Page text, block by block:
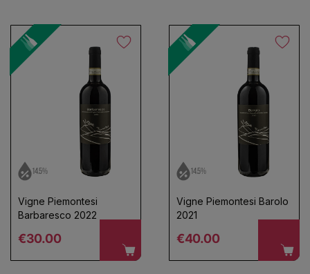
14.5%
Vigne Piemontesi
Barbaresco 2022
Regular price
€30.00
14.5%
Vigne Piemontesi Barolo
2021
Regular price
€40.00